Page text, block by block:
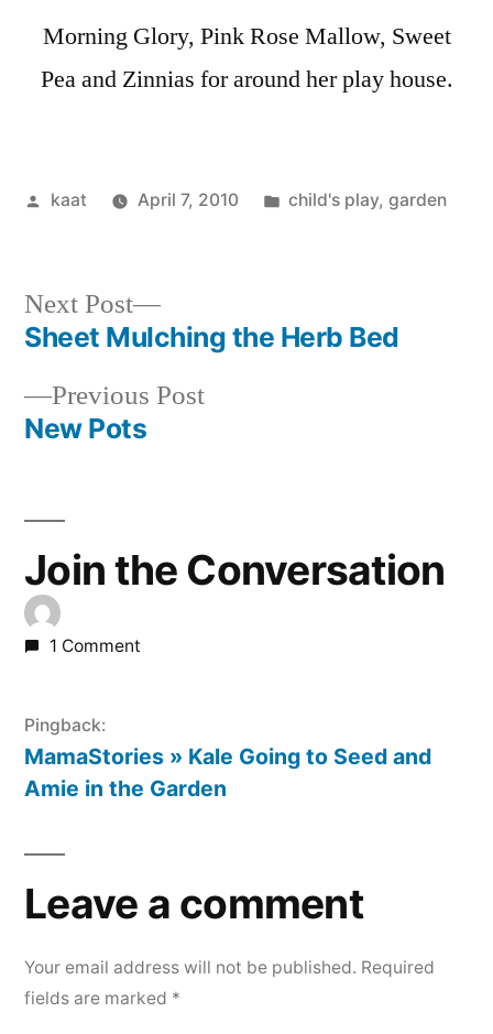
Morning Glory, Pink Rose Mallow, Sweet
Pea and Zinnias for around her play house.
Posted
kaat April 7, 2010
Posted
child's play,garden
Post
navigation
Previous PostPrevious
New Pots
Next Post
Next
post:
Sheet Mulching the Herb Bed
Join the Conversation
1 Comment
Pingback:
MamaStories » Kale Going to Seed and
Amie in the Garden
Leave a comment
Your email address will not be published. Required
fields are marked *